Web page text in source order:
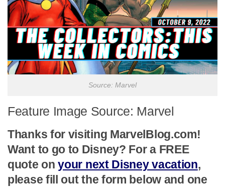
Source: Marvel
Feature Image Source: Marvel
Thanks for visiting MarvelBlog.com!
Want to go to Disney? For a FREE
quote onyour next Disney vacation,
please fill out the form below and one